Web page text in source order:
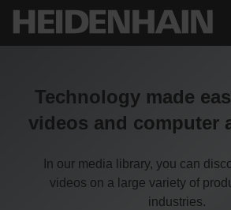
Technology made
videos and computer
In our media library, you can
videos on a large variety of
industries.